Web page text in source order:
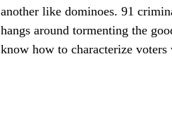
another like dominoes. 91
hangs around tormenting the
know how to characterize voters